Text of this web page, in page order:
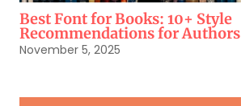
Best Font for Books: 10+ Style
Recommendations for Authors
November 5, 2025